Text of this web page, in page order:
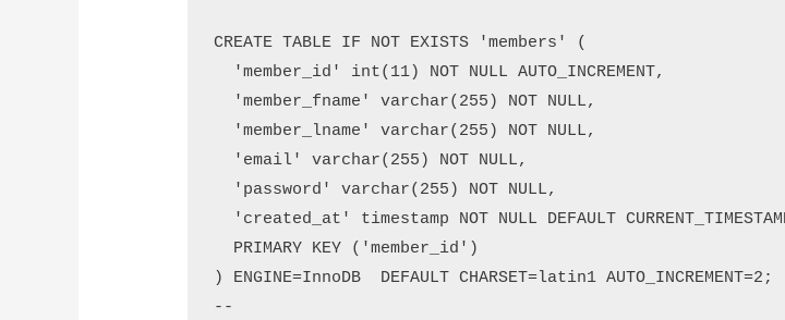
CREATE TABLE IF NOT EXISTS 'members' (
  'member_id' int(11) NOT NULL AUTO_INCREMENT,
  'member_fname' varchar(255) NOT NULL,
  'member_lname' varchar(255) NOT NULL,
  'email' varchar(255) NOT NULL,
  'password' varchar(255) NOT NULL,
'created_at' timestamp NOT NULL DEFAULT
  PRIMARY KEY ('member_id')
) ENGINE=InnoDB  DEFAULT CHARSET=latin1 AUTO_INCREMENT=2;
--